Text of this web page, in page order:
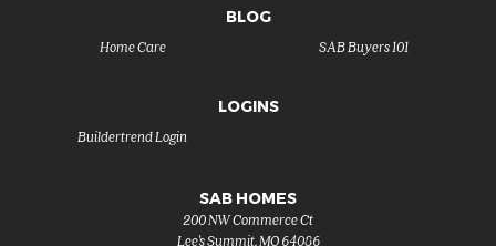
BLOG
SAB Buyers 101
Home Care
LOGINS
Buildertrend Login
SAB HOMES
200 NW Commerce Ct
Lee's Summit,MO 64086